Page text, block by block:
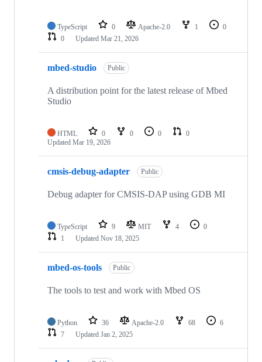
TypeScript 0 Apache-2.0 1
0
0
Updated Mar 21, 2026
mbed-studio Public
A distribution point for the latest release of Mbed
Studio
HTML 0 0 0
0
Updated Mar 19, 2026
cmsis-debug-adapter Public
Debug adapter for CMSIS-DAP using GDB MI
TypeScript 9 MIT 4
0
1
Updated Nov 18, 2025
mbed-os-tools Public
The tools to test and work with Mbed OS
Python 36 Apache-2.0 68
6
7
Updated Jan 2, 2025